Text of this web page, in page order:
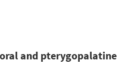
and pterygopalatine